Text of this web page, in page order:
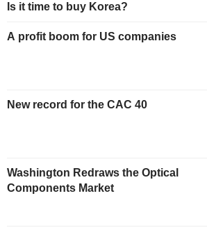
Is it time to buy Korea?
A profit boom for US companies
New record for the CAC 40
Washington Redraws the Optical
Components Market